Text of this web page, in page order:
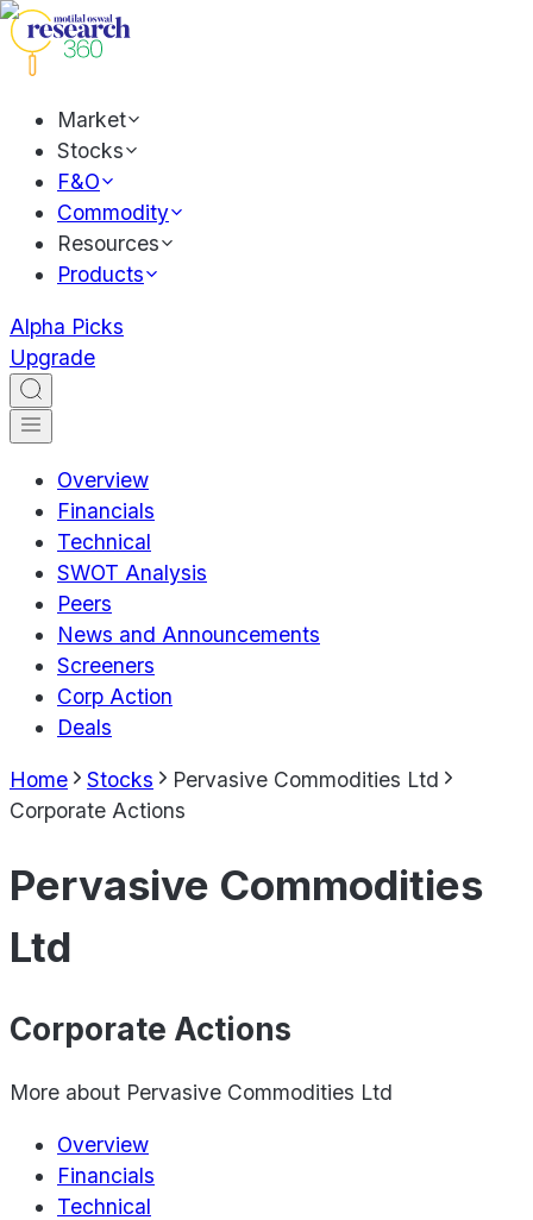
Market
Stocks
F&O
Commodity
Resources
Products
Alpha Picks
Upgrade
Overview
Financials
Technical
SWOT Analysis
Peers
News and Announcements
Screeners
Corp Action
Deals
Home Stocks
Pervasive Commodities Ltd
Corporate Actions
Pervasive Commodities
Ltd
Corporate Actions
More about Pervasive Commodities Ltd
Overview
Financials
Technical